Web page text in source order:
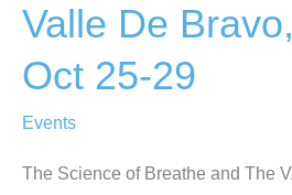
2-
2025
Valle De
Oct 25-29
Events
The Science of Breathe and The